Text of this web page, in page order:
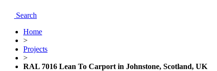
Search
Home
>
Projects
>
RAL 7016 Lean To Carport in Johnstone, Scotland, UK